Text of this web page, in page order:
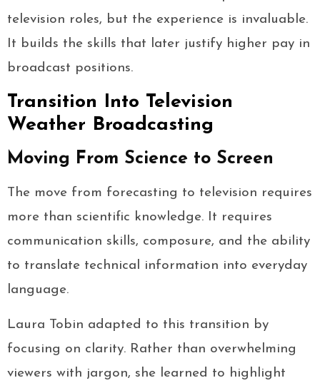
television roles, but the experience is invaluable.
It builds the skills that later justify higher pay in
broadcast positions.
Transition Into Television
Weather Broadcasting
Moving From Science to Screen
The move from forecasting to television requires
more than scientific knowledge. It requires
communication skills, composure, and the ability
to translate technical information into everyday
language.
Laura Tobin adapted to this transition by
focusing on clarity. Rather than overwhelming
viewers with jargon, she learned to highlight